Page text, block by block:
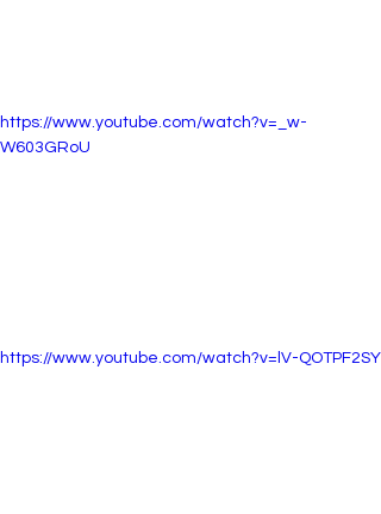
https://www.youtube.com/watch?v=_w-
W603GRoU
https://www.youtube.com/watch?v=lV-QOTPF2SY